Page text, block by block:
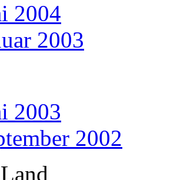
2004
2003
2003
2002